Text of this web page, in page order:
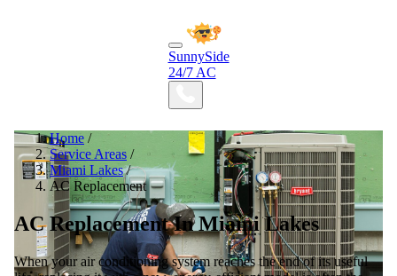
SunnySide
24/7 AC
Home /
Service Areas /
Miami Lakes /
AC Replacement
AC Replacement In Miami Lakes
When your air conditioning system reaches the end of its useful